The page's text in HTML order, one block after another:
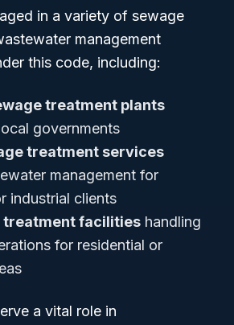
in a variety of sewage
management
this code, including:
treatment plants
governments
treatment services
management for
industrial clients
treatment facilities handling
for residential or
a vital role in